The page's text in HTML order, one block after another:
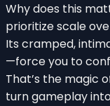
Why does this
prioritize scale
Its cramped,
—force you to
That’s the magic
turn gameplay